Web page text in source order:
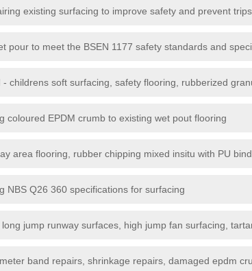
existing surfacing to improve safety and prevent trips
pour to meet the BSEN 1177 safety standards and
- childrens soft surfacing, safety flooring, rubberized
coloured EPDM crumb to existing wet pout flooring
area flooring, rubber chipping mixed insitu with PU
NBS Q26 360 specifications for surfacing
jump runway surfaces, high jump fan surfacing,
band repairs, shrinkage repairs, damaged epdm